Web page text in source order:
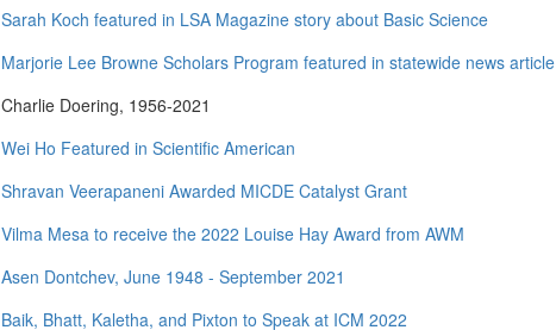
Sarah Koch featured in LSA Magazine story about Basic Science
Marjorie Lee Browne Scholars Program featured in statewide news article
Charlie Doering, 1956-2021
Wei Ho Featured in Scientific American
Shravan Veerapaneni Awarded MICDE Catalyst Grant
Vilma Mesa to receive the 2022 Louise Hay Award from AWM
Asen Dontchev, June 1948 - September 2021
Baik, Bhatt, Kaletha, and Pixton to Speak at ICM 2022